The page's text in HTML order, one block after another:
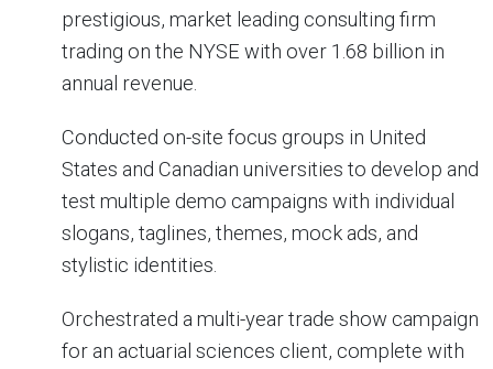
prestigious, market leading consulting firm
trading on the NYSE with over 1.68 billion in
annual revenue.
Conducted on-site focus groups in United
States and Canadian universities to develop and
test multiple demo campaigns with individual
slogans, taglines, themes, mock ads, and
stylistic identities.
Orchestrated a multi-year trade show campaign
for an actuarial sciences client, complete with